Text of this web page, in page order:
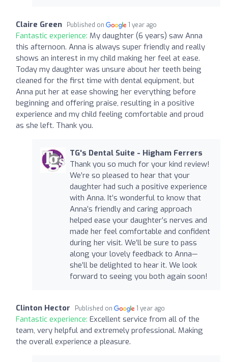
Claire Green Published on 1 year ago
Fantastic experience: My daughter (6 years) saw Anna
this afternoon. Anna is always super friendly and really
shows an interest in my child making her feel at ease.
Today my daughter was unsure about her teeth being
cleaned for the first time with dental equipment, but
Anna put her at ease showing her everything before
beginning and offering praise, resulting in a positive
experience and my child feeling comfortable and proud
as she left. Thank you.
TG's Dental Suite - Higham Ferrers
Thank you so much for your kind review!
We’re so pleased to hear that your
daughter had such a positive experience
with Anna. It’s wonderful to know that
Anna’s friendly and caring approach
helped ease your daughter’s nerves and
made her feel comfortable and confident
during her visit. We’ll be sure to pass
along your lovely feedback to Anna—
she’ll be delighted to hear it. We look
forward to seeing you both again soon!
Clinton Hector Published on 1 year ago
Fantastic experience: Excellent service from all of the
team, very helpful and extremely professional. Making
the overall experience a pleasure.